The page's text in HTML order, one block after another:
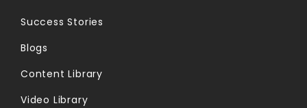
Success Stories
Blogs
Content Library
Video Library